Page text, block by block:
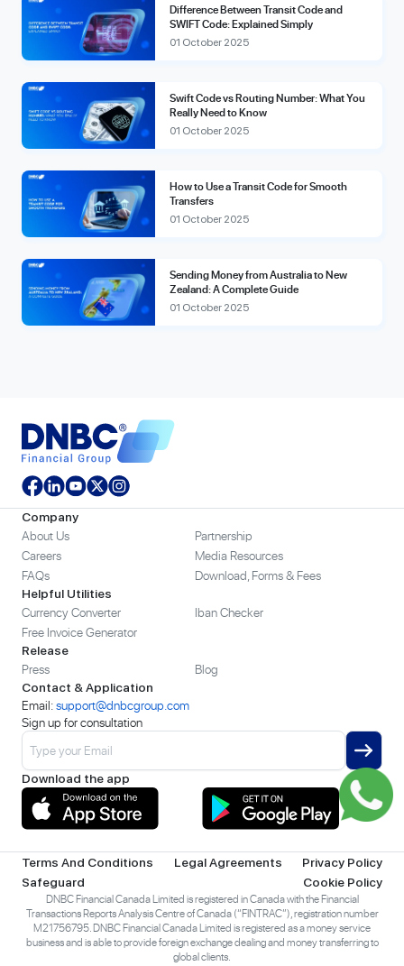
Difference Between Transit Code and
SWIFT Code: Explained Simply
01 October 2025
Swift Code vs Routing Number: What You
Really Need to Know
01 October 2025
How to Use a Transit Code for Smooth
Transfers
01 October 2025
Sending Money from Australia to New
Zealand: A Complete Guide
01 October 2025
Company
About Us
Partnership
Careers
Media Resources
FAQs
Download, Forms & Fees
Helpful Utilities
Currency Converter
Iban Checker
Free Invoice Generator
Release
Press Blog
Contact & Application
Email:support@dnbcgroup.com
Sign up for consultation
Download the app
Terms And Conditions Legal Agreements
Privacy Policy
Safeguard
Cookie Policy
DNBC Financial Canada Limited is registered in Canada with the Financial
Transactions Reports Analysis Centre of Canada (“FINTRAC”), registration number
M21756795. DNBC Financial Canada Limited is registered as a money service
business and is able to provide foreign exchange dealing and money transferring to
global clients.